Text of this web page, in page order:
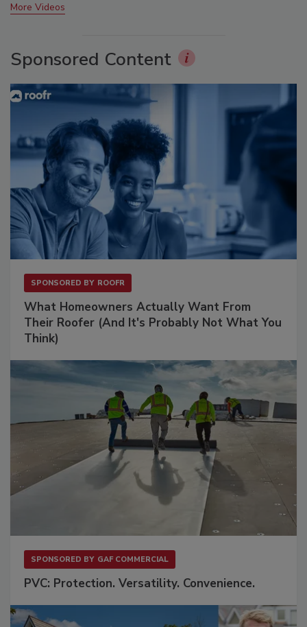
More Videos
Sponsored Content
SPONSORED BY ROOFR
What Homeowners Actually Want From
Their Roofer (And It's Probably Not What You
Think)
SPONSORED BY GAF COMMERCIAL
PVC: Protection. Versatility. Convenience.